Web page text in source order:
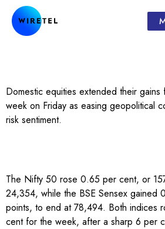
Domestic equities extended their
week on Friday as easing geopolitical
risk sentiment.
The Nifty 50 rose 0.65 per cent, or
24,354, while the BSE Sensex
points, to end at 78,494. Both indices
cent for the week, after a sharp 6 per